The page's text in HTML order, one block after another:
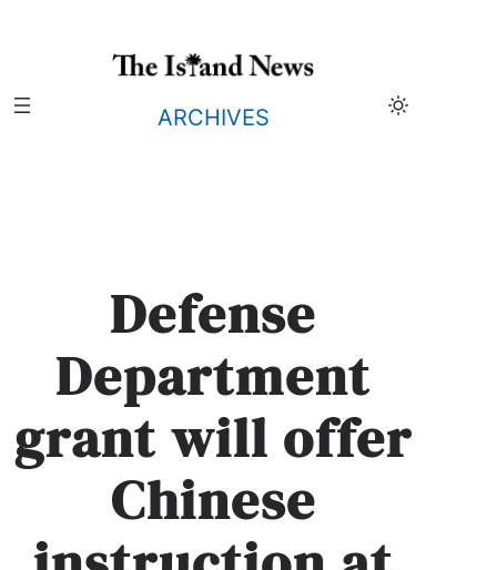
ARCHIVES
Defense
Department
grant will offer
Chinese